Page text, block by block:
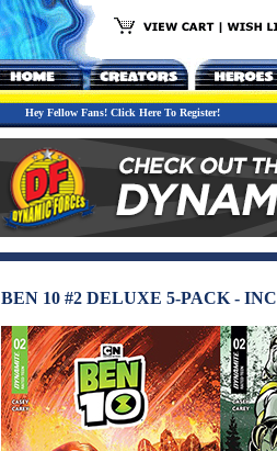
Hey Fellow Fans! Click Here To Register!
BEN 10 #2 DELUXE 5-PACK -